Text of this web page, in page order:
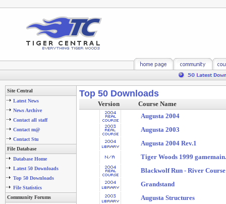
Site Central
Latest News
News Archive
Contact all staff
Contact m@
Contact Stu
File Database
Database Home
Latest 50 Downloads
Top 50 Downloads
File Statistics
Community Forums
Top 50 Downloads
Version
Course Name
Augusta 2004
Augusta 2003
Augusta 2004 Rev.1
Tiger Woods 1999
Blackwolf Run - River Course
Grandstand
Augusta Structures